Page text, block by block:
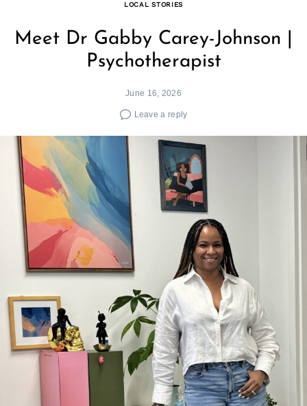
LOCAL STORIES
Meet Dr Gabby Carey-Johnson |
Psychotherapist
June 16, 2026
Leave a reply